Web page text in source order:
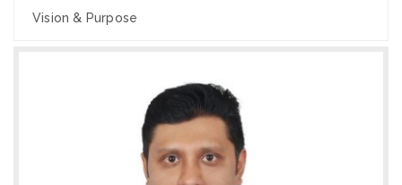
Vision & Purpose